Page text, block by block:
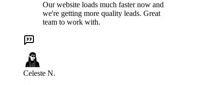
Our website loads much faster now and
we're getting more quality leads. Great
team to work with.
Celeste N.